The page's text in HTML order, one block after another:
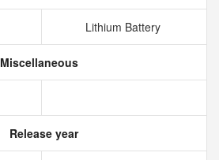
Lithium Battery
Miscellaneous
Release year